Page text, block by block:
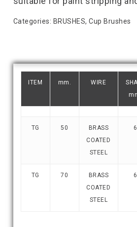
Categories: BRUSHES,Cup Brushes
ITEM mm. WIRE
TG 50
BRASS
COATED
STEEL
6
TG 70
BRASS
COATED
STEEL
6